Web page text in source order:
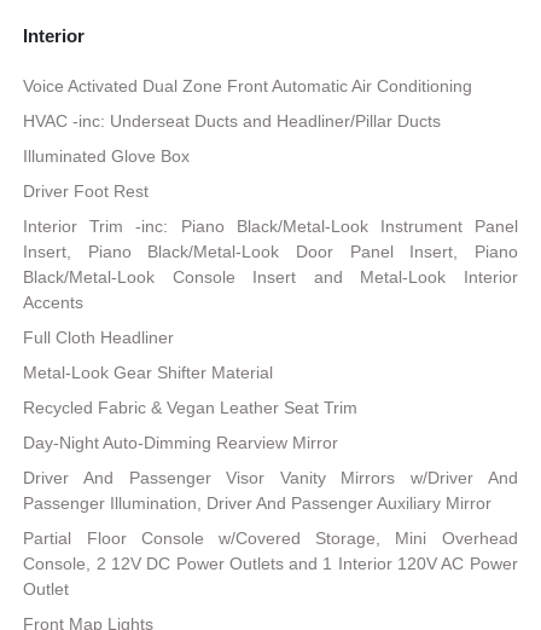
Interior
Voice Activated Dual Zone Front Automatic Air Conditioning
HVAC -inc: Underseat Ducts and Headliner/Pillar Ducts
Illuminated Glove Box
Driver Foot Rest
Interior Trim -inc: Piano Black/Metal-Look Instrument Panel
Insert, Piano Black/Metal-Look Door Panel Insert, Piano
Black/Metal-Look Console Insert and Metal-Look Interior
Accents
Full Cloth Headliner
Metal-Look Gear Shifter Material
Recycled Fabric & Vegan Leather Seat Trim
Day-Night Auto-Dimming Rearview Mirror
Driver And Passenger Visor Vanity Mirrors w/Driver And
Passenger Illumination, Driver And Passenger Auxiliary Mirror
Partial Floor Console w/Covered Storage, Mini Overhead
Console, 2 12V DC Power Outlets and 1 Interior 120V AC Power
Outlet
Front Map Lights